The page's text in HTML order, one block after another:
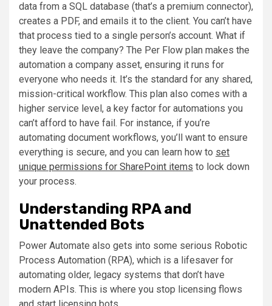
data from a SQL database (that’s a premium connector),
creates a PDF, and emails it to the client. You can’t have
that process tied to a single person’s account. What if
they leave the company? The Per Flow plan makes the
automation a company asset, ensuring it runs for
everyone who needs it. It’s the standard for any shared,
mission-critical workflow. This plan also comes with a
higher service level, a key factor for automations you
can’t afford to have fail. For instance, if you’re
automating document workflows, you’ll want to ensure
everything is secure, and you can learn how to set
unique permissions for SharePoint items to lock down
your process.
Understanding RPA and
Unattended Bots
Power Automate also gets into some serious Robotic
Process Automation (RPA), which is a lifesaver for
automating older, legacy systems that don’t have
modern APIs. This is where you stop licensing flows